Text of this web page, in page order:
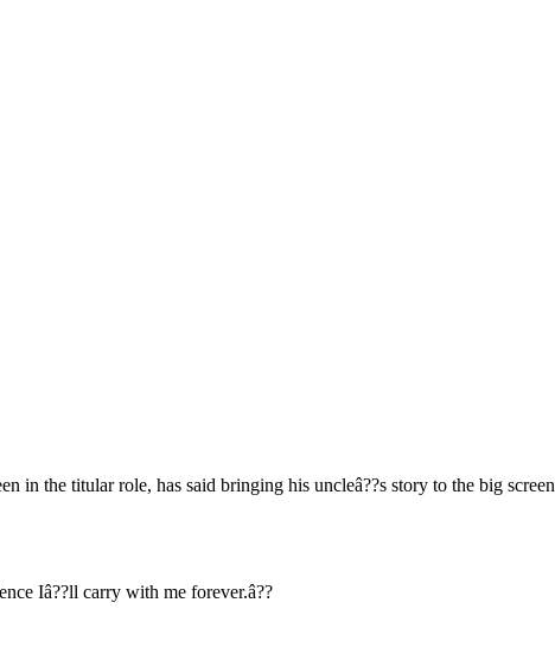
in the titular role, has said bringing his uncleâ??s story to the big screen
Iâ??ll carry with me forever.â??